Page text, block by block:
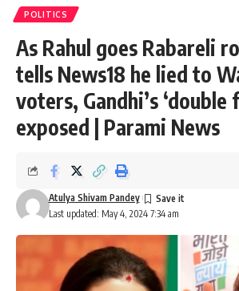
POLITICS
As Rahul goes Rabareli
tells News18 he lied to
voters, Gandhi’s ‘double
exposed | Parami News
Last updated: May 4, 2024 7:34 am
Atulya Shivam Pandey